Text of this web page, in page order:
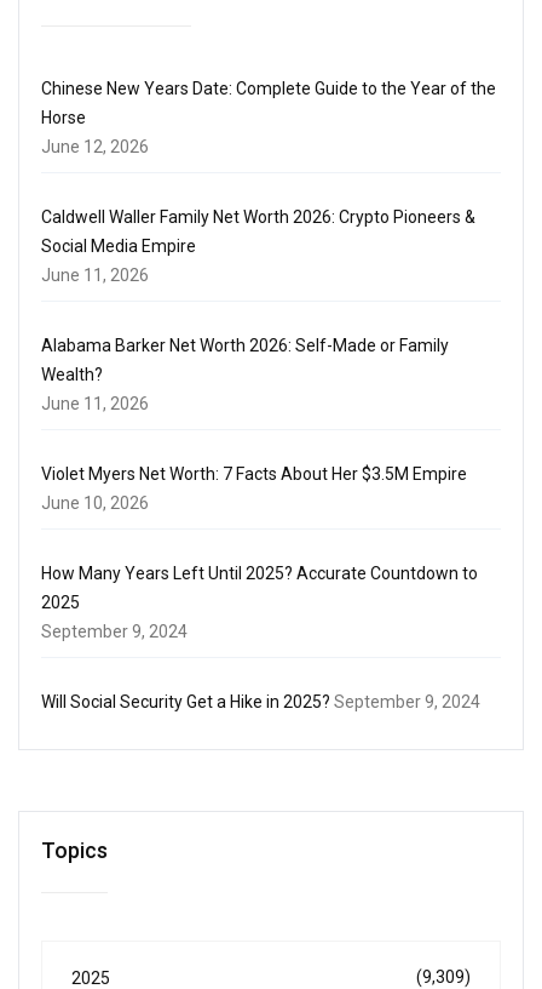
Chinese New Years Date: Complete Guide to the Year of the
Horse
June 12, 2026
Caldwell Waller Family Net Worth 2026: Crypto Pioneers &
Social Media Empire
June 11, 2026
Alabama Barker Net Worth 2026: Self-Made or Family
Wealth?
June 11, 2026
Violet Myers Net Worth: 7 Facts About Her $3.5M Empire
June 10, 2026
How Many Years Left Until 2025? Accurate Countdown to
2025
September 9, 2024
Will Social Security Get a Hike in 2025? September 9, 2024
Topics
2025 (9,309)